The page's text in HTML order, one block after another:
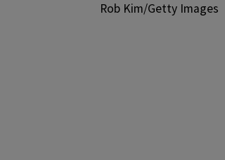
Rob Kim/Getty Images